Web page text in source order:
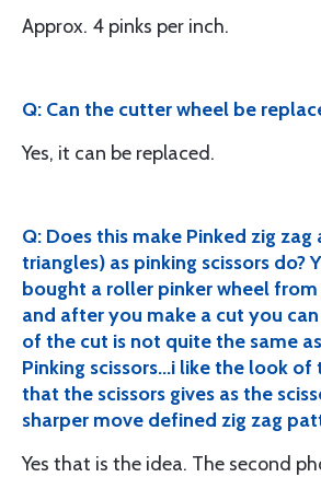
Approx. 4 pinks per inch.
Q: Can the cutter wheel be
Yes, it can be replaced.
Q: Does this make Pinked zig zag
triangles) as pinking scissors do?
bought a roller pinker wheel
and after you make a cut you
of the cut is not quite the same
Pinking scissors...i like the look
that the scissors gives as the
sharper move defined zig zag
Yes that is the idea. The second